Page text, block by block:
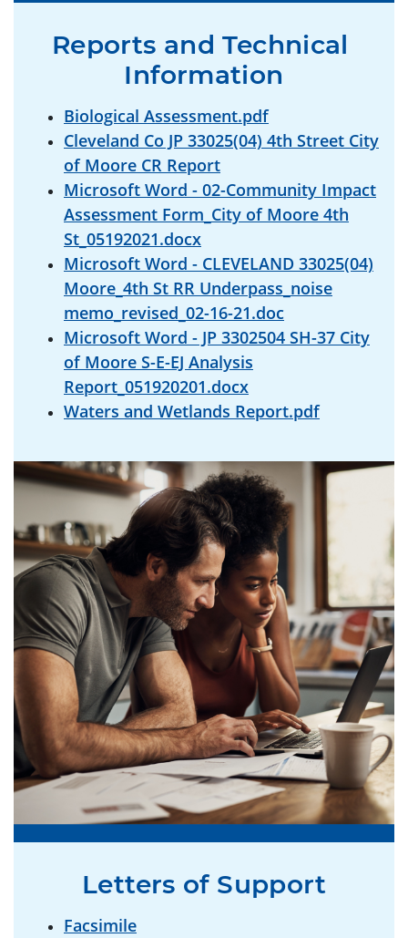
Reports and Technical
Information
Biological Assessment.pdf
Cleveland Co JP 33025(04) 4th Street City
of Moore CR Report
Microsoft Word - 02-Community Impact
Assessment Form_City of Moore 4th
St_05192021.docx
Microsoft Word - CLEVELAND 33025(04)
Moore_4th St RR Underpass_noise
memo_revised_02-16-21.doc
Microsoft Word - JP 3302504 SH-37 City
of Moore S-E-EJ Analysis
Report_051920201.docx
Waters and Wetlands Report.pdf
Letters of Support
Facsimile